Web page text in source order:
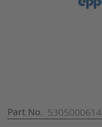
Part No. 5305000614
Skip
to